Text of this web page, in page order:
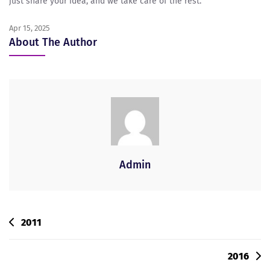
Apr 15, 2025
About The Author
Admin
2011
2016